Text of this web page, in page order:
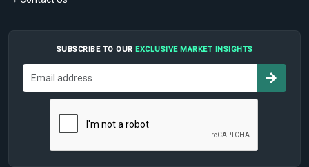
SUBSCRIBE TO OUR EXCLUSIVE MARKET INSIGHTS